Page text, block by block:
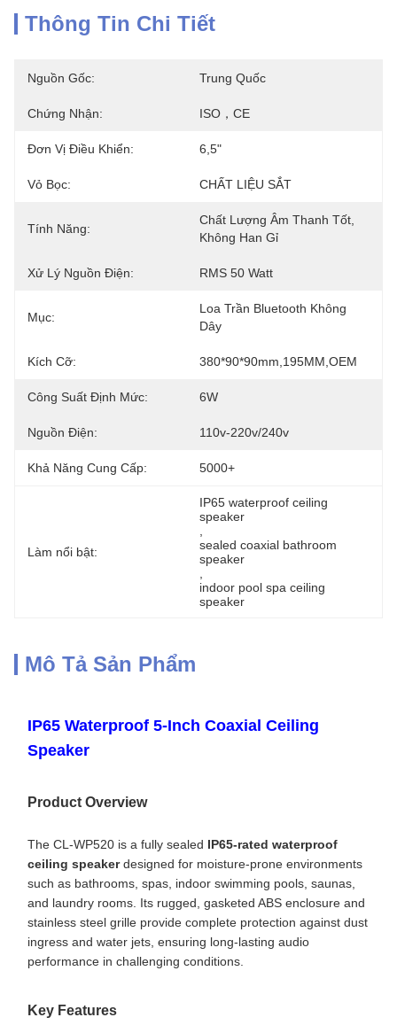
Thông Tin Chi Tiết
Nguồn Gốc: Trung Quốc
Chứng Nhận: ISO，CE
Đơn Vị Điều Khiển: 6,5"
Vỏ Bọc: CHẤT LIỆU SẮT
Tính Năng:
Chất Lượng Âm Thanh Tốt,
Không Han Gỉ
Xử Lý Nguồn Điện: RMS 50 Watt
Mục:
Loa Trần Bluetooth Không
Dây
Kích Cỡ: 380*90*90mm,195MM,OEM
Công Suất Định Mức: 6W
Nguồn Điện: 110v-220v/240v
Khả Năng Cung Cấp: 5000+
Làm nổi bật:
IP65 waterproof ceiling
speaker
sealed coaxial bathroom
speaker
indoor pool spa ceiling
speaker
Mô Tả Sản Phẩm
IP65 Waterproof 5-Inch Coaxial Ceiling
Speaker
Product Overview
The CL-WP520 is a fully sealed IP65-rated waterproof
ceiling speakerdesigned for moisture-prone environments
such as bathrooms, spas, indoor swimming pools, saunas,
and laundry rooms. Its rugged, gasketed ABS enclosure and
stainless steel grille provide complete protection against dust
ingress and water jets, ensuring long-lasting audio
performance in challenging conditions.
Key Features